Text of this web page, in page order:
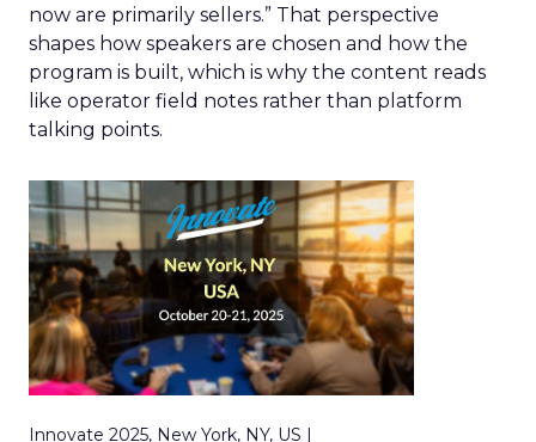
now are primarily sellers.” That perspective
shapes how speakers are chosen and how the
program is built, which is why the content reads
like operator field notes rather than platform
talking points.
Innovate 2025, New York, NY, US |